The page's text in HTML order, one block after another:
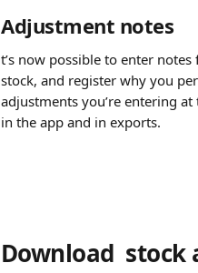
Adjustment notes
t’s now possible to enter
stock, and register why you
adjustments you’re entering
in the app and in exports.
Download